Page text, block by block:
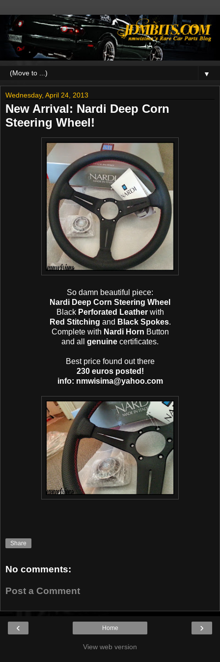
▼
Wednesday, April 24, 2013
New Arrival: Nardi Deep Corn
Steering Wheel!
So damn beautiful piece:
Nardi Deep Corn Steering Wheel
Black Perforated Leatherwith
Red Stitching and Black Spokes.
Complete with Nardi Horn Button
and all genuine certificates.
Best price found out there
230 euros posted!
info: nmwisima@yahoo.com
Share
No comments:
Post a Comment
‹ ›
Home
View web version